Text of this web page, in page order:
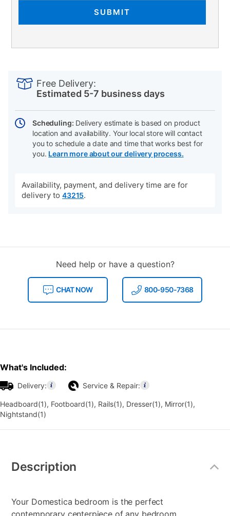
SUBMIT
Actions
Free Delivery:
Estimated 5-7 business days
Scheduling: Delivery estimate is based on product
location and availability. Your local store will contact
you to schedule a date and time that works best for
you. Learn more about our delivery process.
Availability, payment, and delivery time are for
delivery to 43215.
Need help or have a question?
CHAT NOW 800-950-7368
What's Included:
Delivery: Service & Repair:
Headboard(1), Footboard(1), Rails(1), Dresser(1), Mirror(1),
Nightstand(1)
Information
Description
Your Domestica bedroom is the perfect